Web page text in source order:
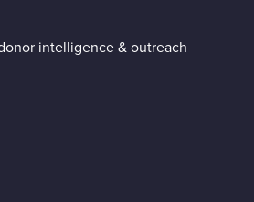
intelligence & outreach